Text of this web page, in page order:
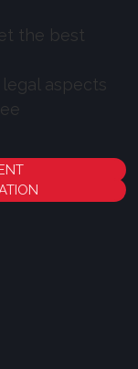
the best
aspects